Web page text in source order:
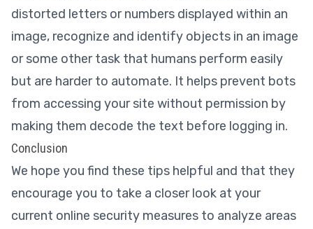
distorted letters or numbers displayed within an
image, recognize and identify objects in an image
or some other task that humans perform easily
but are harder to automate. It helps prevent bots
from accessing your site without permission by
making them decode the text before logging in.
Conclusion
We hope you find these tips helpful and that they
encourage you to take a closer look at your
current online security measures to analyze areas